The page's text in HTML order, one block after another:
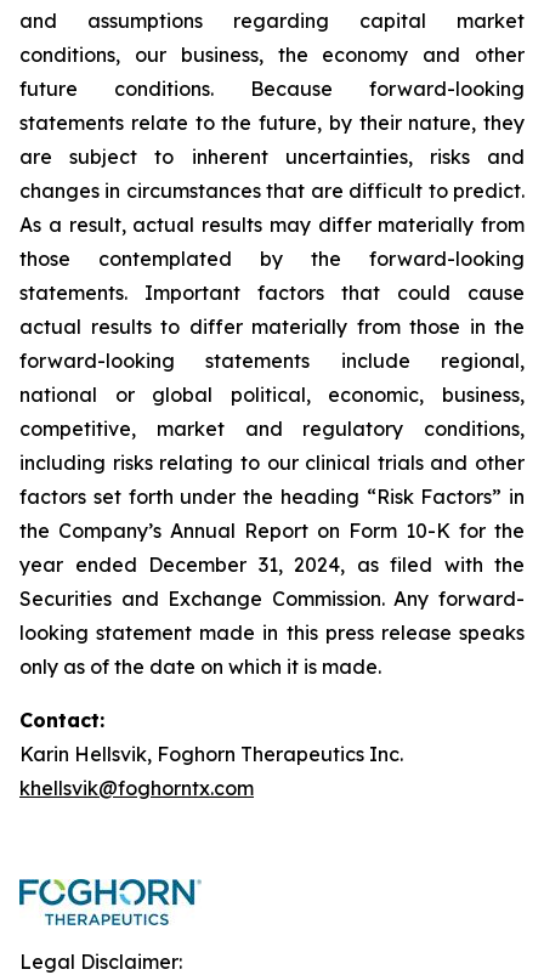
and assumptions regarding capital market
conditions, our business, the economy and other
future conditions. Because forward-looking
statements relate to the future, by their nature, they
are subject to inherent uncertainties, risks and
changes in circumstances that are difficult to predict.
As a result, actual results may differ materially from
those contemplated by the forward-looking
statements. Important factors that could cause
actual results to differ materially from those in the
forward-looking statements include regional,
national or global political, economic, business,
competitive, market and regulatory conditions,
including risks relating to our clinical trials and other
factors set forth under the heading “Risk Factors” in
the Company’s Annual Report on Form 10-K for the
year ended December 31, 2024, as filed with the
Securities and Exchange Commission. Any forward-
looking statement made in this press release speaks
only as of the date on which it is made.
Contact:
Karin Hellsvik, Foghorn Therapeutics Inc.
khellsvik@foghorntx.com
Legal Disclaimer: